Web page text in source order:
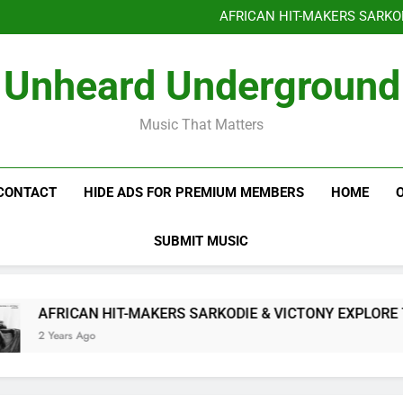
AFRICAN HIT-MAKERS
OF LOVE &
AFRICAN HIT-MAKERS
OF LOVE &
Unheard Underground
Music That Matters
HIDE ADS FOR PREMIUM MEMBERS HOME
SUBMIT MUSIC
AFRICAN HIT-MAKERS SARKODIE & VICTONY EXPLORE
2 Years Ago